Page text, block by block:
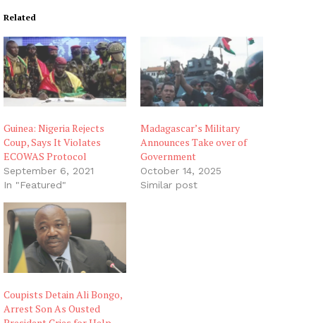
Related
Guinea: Nigeria Rejects
Coup, Says It Violates
ECOWAS Protocol
September 6, 2021
In "Featured"
Madagascar’s Military
Announces Take over of
Government
October 14, 2025
Similar post
Coupists Detain Ali Bongo,
Arrest Son As Ousted